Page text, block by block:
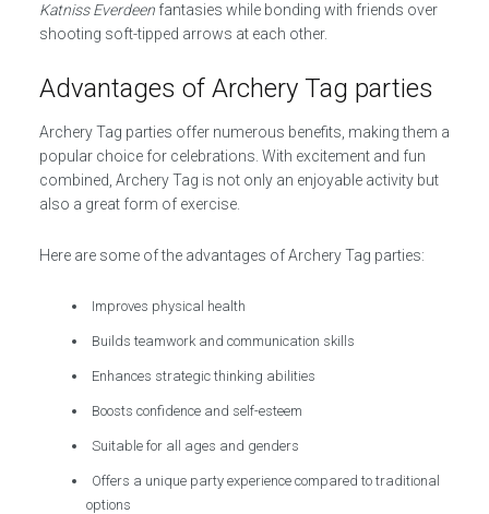
Katniss Everdeenfantasies while bonding with friends over
shooting soft-tipped arrows at each other.
Advantages of Archery Tag parties
Archery Tag parties offer numerous benefits, making them a
popular choice for celebrations. With excitement and fun
combined, Archery Tag is not only an enjoyable activity but
also a great form of exercise.
Here are some of the advantages of Archery Tag parties:
Improves physical health
Builds teamwork and communication skills
Enhances strategic thinking abilities
Boosts confidence and self-esteem
Suitable for all ages and genders
Offers a unique party experience compared to traditional
options